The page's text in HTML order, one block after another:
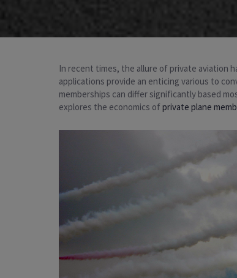
In recent times, the allure of private aviation
applications provide an enticing various to
memberships can differ significantly based
explores the economics ofprivate plane